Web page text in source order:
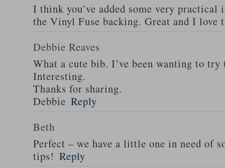
I think you’ve added some very practical
the Vinyl Fuse backing. Great and I love
Debbie Reaves
What a cute bib. I’ve been wanting to
Interesting.
Thanks for sharing.
Debbie Reply
Beth
Perfect – we have a little one in need of
tips! Reply